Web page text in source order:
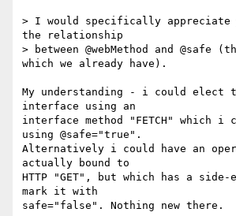
> I would specifically appreciate
the relationship
> between @webMethod and
which we already have).
My understanding - i could elect
interface using an
interface method "FETCH" which i
using @safe="true".
Alternatively i could have an
actually bound to
HTTP "GET", but which has a
mark it with
safe="false". Nothing new there.